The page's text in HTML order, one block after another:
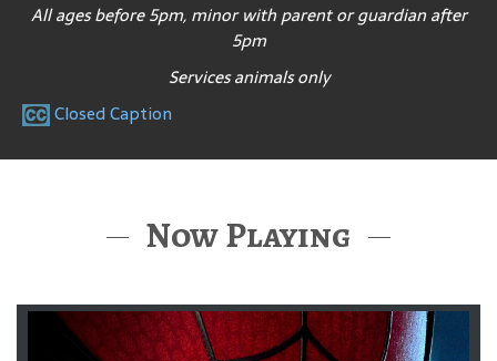
All ages before 5pm, minor with parent or guardian after
5pm
Services animals only
Closed Caption
Now Playing